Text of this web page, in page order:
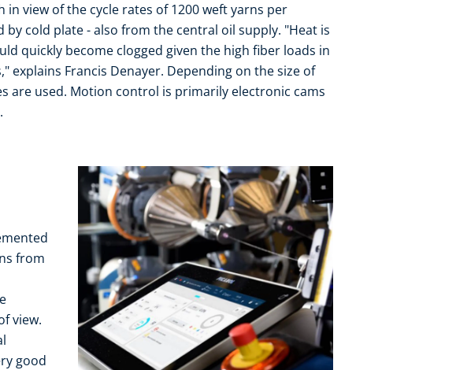
view of the cycle rates of 1200 weft yarns per
cold plate - also from the central oil supply. "Heat is
quickly become clogged given the high fiber loads in
Francis Denayer. Depending on the size of
are used. Motion control is primarily electronic cams
from
view.
good